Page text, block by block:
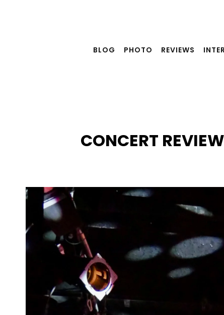
BLOG PHOTO REVIEWS
CONCERT